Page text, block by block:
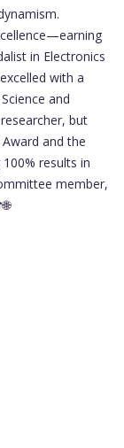
in Electronics
with a
and
but
and the
results in
member,